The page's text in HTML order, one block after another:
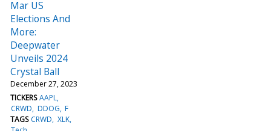
Mar US
Elections And
More:
Deepwater
Unveils 2024
Crystal Ball
December 27, 2023
TICKERS AAPL
CRWD DDOG F
TAGS CRWD XLK